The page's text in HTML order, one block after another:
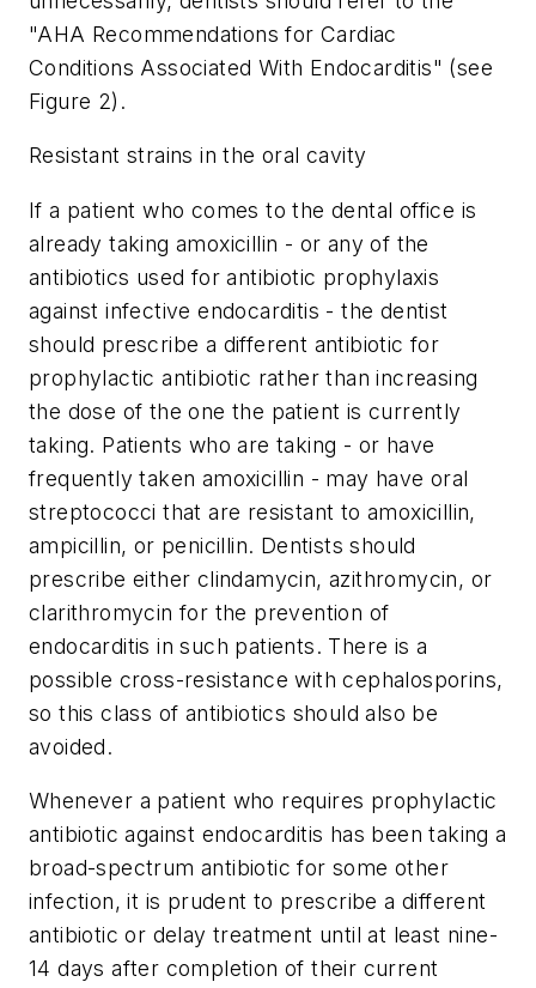
"AHA Recommendations for Cardiac
Conditions Associated With Endocarditis" (see
Figure 2).
Resistant strains in the oral cavity
If a patient who comes to the dental office is
already taking amoxicillin - or any of the
antibiotics used for antibiotic prophylaxis
against infective endocarditis - the dentist
should prescribe a different antibiotic for
prophylactic antibiotic rather than increasing
the dose of the one the patient is currently
taking. Patients who are taking - or have
frequently taken amoxicillin - may have oral
streptococci that are resistant to amoxicillin,
ampicillin, or penicillin. Dentists should
prescribe either clindamycin, azithromycin, or
clarithromycin for the prevention of
endocarditis in such patients. There is a
possible cross-resistance with cephalosporins,
so this class of antibiotics should also be
avoided.
Whenever a patient who requires prophylactic
antibiotic against endocarditis has been taking a
broad-spectrum antibiotic for some other
infection, it is prudent to prescribe a different
antibiotic or delay treatment until at least nine-
14 days after completion of their current